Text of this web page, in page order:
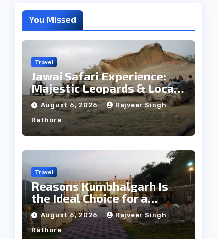
You Missed
Travel
Jawai Safari Experience:
Majestic Leopards & Local
Tribe
August 6, 2026 Rajveer Singh
Rathore
Travel
Reasons Kumbhalgarh Is
the Ideal Choice for a
Heritage Wedding
August 6, 2026 Rajveer Singh
Rathore